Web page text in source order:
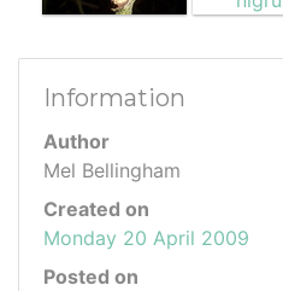
Information
Author
Mel Bellingham
Created on
Monday 20 April 2009
Posted on